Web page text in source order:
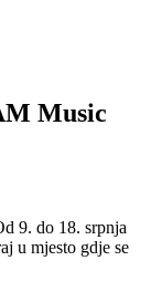
Music
9. do 18. srpnja
u mjesto gdje se